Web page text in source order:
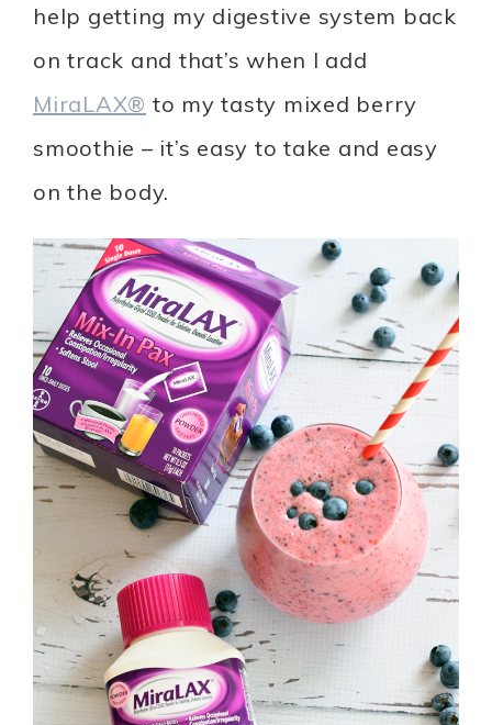
help getting my digestive system back
on track and that’s when I add
MiraLAX® to my tasty mixed berry
smoothie – it’s easy to take and easy
on the body.